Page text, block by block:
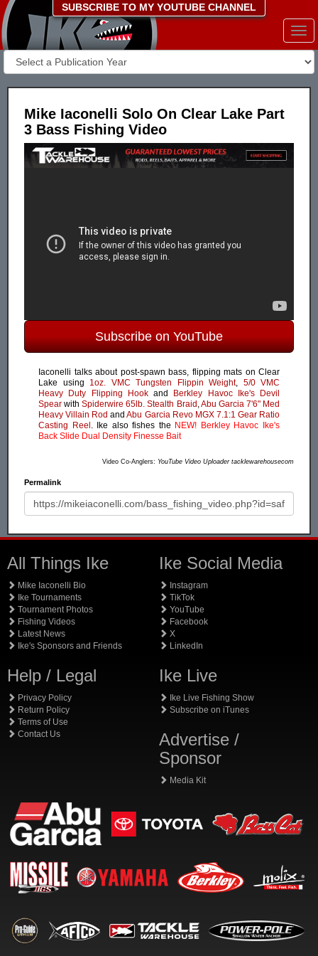
SUBSCRIBE TO MY YOUTUBE CHANNEL
Mike Iaconelli Solo On Clear Lake Part
3 Bass Fishing Video
Subscribe on YouTube
Iaconelli talks about post-spawn bass, flipping mats on Clear
Lake using 1oz. VMC Tungsten Flippin Weight, 5/0 VMC
Heavy Duty Flipping Hookand
Berkley Havoc Ike's Devil
Spear withSpiderwire 65lb. Stealth Braid ,Abu Garcia 7'6" Med
Heavy Villain Rod andAbu Garcia Revo MGX 7.1:1 Gear Ratio
Casting Reel . Ike also fishes the NEW! Berkley Havoc Ike's
Back Slide Dual Density Finesse Bait
Video Co-Anglers: YouTube Video Uploader tacklewarehousecom
Permalink
All Things Ike
Mike Iaconelli Bio
Ike Tournaments
Tournament Photos
Fishing Videos
Latest News
Ike's Sponsors and Friends
Help / Legal
Privacy Policy
Return Policy
Terms of Use
Contact Us
Ike Social Media
Instagram
TikTok
YouTube
Facebook
X
LinkedIn
Ike Live
Ike Live Fishing Show
Subscribe on iTunes
Advertise /
Sponsor
Media Kit